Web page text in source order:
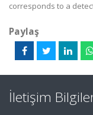
corresponds to a
Paylaş
İletişim